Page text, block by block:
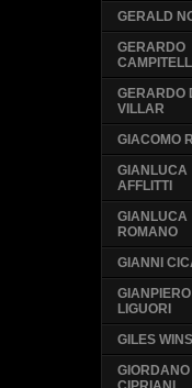
GERALD
GERARDO
CAMPITELLI
GERARDO
VILLAR
GIACOMO
GIANLUCA
AFFLITTI
GIANLUCA
ROMANO
GIANNI
GIANPIERO
LIGUORI
GILES
GIORDANO